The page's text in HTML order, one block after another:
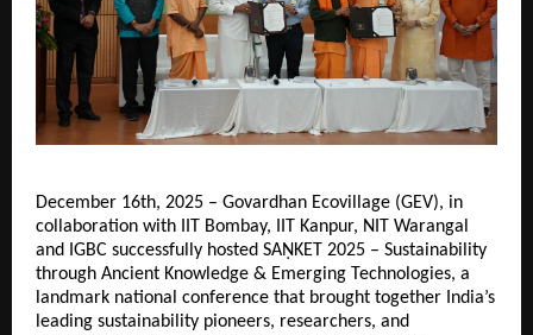
December 16th, 2025 – Govardhan Ecovillage (GEV), in
collaboration with IIT Bombay, IIT Kanpur, NIT Warangal
and IGBC successfully hosted SAṆKET 2025 – Sustainability
through Ancient Knowledge & Emerging Technologies, a
landmark national conference that brought together India’s
leading sustainability pioneers, researchers, and